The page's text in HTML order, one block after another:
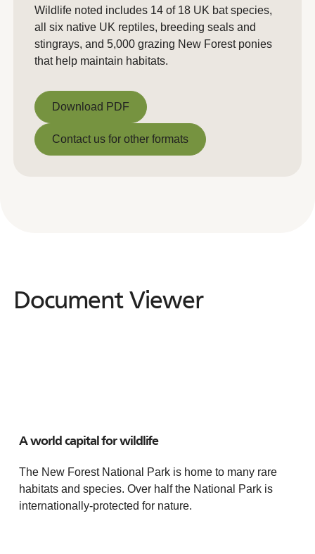
Wildlife noted includes 14 of 18 UK bat species,
all six native UK reptiles, breeding seals and
stingrays, and 5,000 grazing New Forest ponies
that help maintain habitats.
Download PDF
Download PDF
Contact us for other formats
Document Viewer
Document Viewer
A world capital for wildlife
The New Forest National Park is home to many rare
habitats and species. Over half the National Park is
internationally-protected for nature.